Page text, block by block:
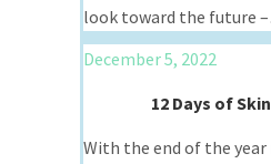
look toward the future
December 5, 2022
12 Days of
With the end of the